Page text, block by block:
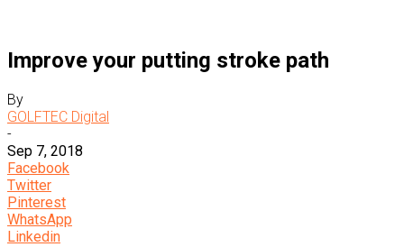
Improve your putting stroke path
By
GOLFTEC Digital
-
Sep 7, 2018
Facebook
Twitter
Pinterest
WhatsApp
Linkedin